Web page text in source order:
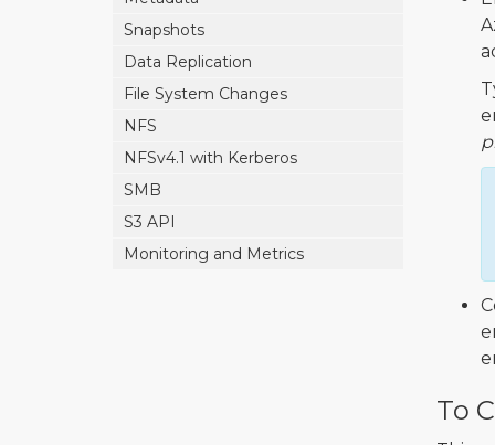
Snapshots
Data Replication
File System Changes
NFS
NFSv4.1 with Kerberos
SMB
S3 API
Monitoring and Metrics
To